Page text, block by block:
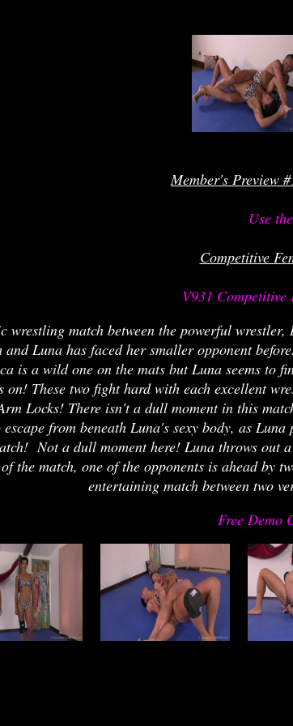
Member's Preview
Use
Competitive
V931
wrestling match between the powerful
and Luna has faced her smaller opponent
is a wild one on the mats but Luna seems
These two fight hard with each excellent
Locks! There isn't a dull moment in this
from beneath Luna's sexy body, as
Not a dull moment here! Luna throws out
the match, one of the opponents is ahead by
entertaining match between two
Free Demo